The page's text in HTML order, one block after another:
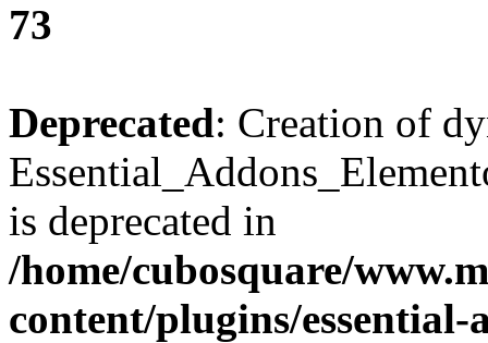
73
Deprecated: Creation of
is deprecated in
/home/cubosquare/
content/plugins/